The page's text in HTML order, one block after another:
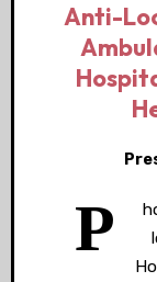
Anti-
P